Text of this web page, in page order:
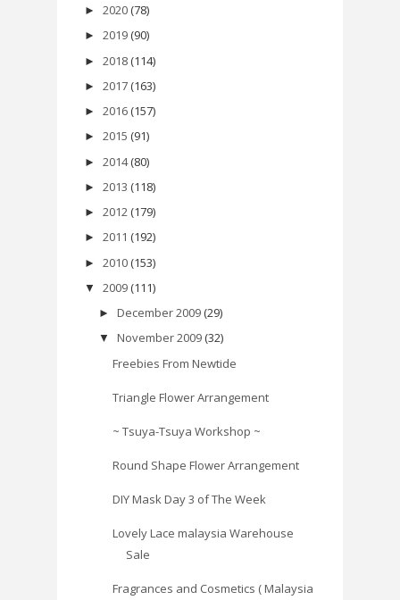
► 2020 (78)
► 2019 (90)
► 2018 (114)
► 2017 (163)
► 2016 (157)
► 2015 (91)
► 2014 (80)
► 2013 (118)
► 2012 (179)
► 2011 (192)
► 2010 (153)
▼ 2009 (111)
► December 2009 (29)
▼ November 2009 (32)
Freebies From Newtide
Triangle Flower Arrangement
~ Tsuya-Tsuya Workshop ~
Round Shape Flower Arrangement
DIY Mask Day 3 of The Week
Lovely Lace malaysia Warehouse
Sale
Fragrances and Cosmetics ( Malaysia